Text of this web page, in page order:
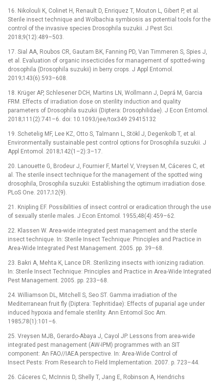
16. Nikolouli K, Colinet H, Renault D, Enriquez T, Mouton L, Gibert P, et al.
Sterile insect technique and Wolbachia symbiosis as potential tools for the
control of the invasive species Drosophila suzukii. J Pest Sci.
2018;9(12):489–503.
17. Sial AA, Roubos CR, Gautam BK, Fanning PD, Van Timmeren S, Spies J,
et al. Evaluation of organic insecticides for management of spotted-wing
drosophila (Drosophila suzukii) in berry crops. J Appl Entomol.
2019;143(6):593–608.
18. Krüger AP, Schlesener DCH, Martins LN, Wollmann J, Deprá M, Garcia
FRM. Effects of irradiation dose on sterility induction and quality
parameters of Drosophila suzukii (Diptera: Drosophilidae). J Econ Entomol.
2018;111(2):741–6. doi: 10.1093/jee/tox349 29415132
19. Schetelig MF, Lee KZ, Otto S, Talmann L, Stökl J, Degenkolb T, et al.
Environmentally sustainable pest control options for Drosophila suzukii. J
Appl Entomol. 2018;142(1–2):3–17.
20. Lanouette G, Brodeur J, Fournier F, Martel V, Vreysen M, Cáceres C, et
al. The sterile insect technique for the management of the spotted wing
drosophila, Drosophila suzukii: Establishing the optimum irradiation dose.
PLoS One. 2017;12(9).
21. Knipling EF. Possibilities of insect control or eradication through the use
of sexually sterile males. J Econ Entomol. 1955;48(4):459–62.
22. Klassen W. Area-wide integrated pest management and the sterile
insect technique. In: Sterile Insect Technique: Principles and Practice in
Area-Wide Integrated Pest Management. 2005. pp. 39–68.
23. Bakri A, Mehta K, Lance DR. Sterilizing insects with ionizing radiation.
In: Sterile Insect Technique: Principles and Practice in Area-Wide Integrated
Pest Management. 2005. pp. 233–68.
24. Williamson DL, Mitchell S, Seo ST. Gamma irradiation of the
Mediterranean fruit fly (Diptera: Tephritidae): Effects of puparial age under
induced hypoxia and female sterility. Ann Entomol Soc Am.
1985;78(1):101–6.
25. Vreysen MJB, Gerardo-Abaya J, Cayol JP. Lessons from area-wide
integrated pest management (AW-IPM) programmes with an SIT
component: An FAO//IAEA perspective. In: Area-Wide Control of
Insect Pests: From Research to Field Implementation. 2007. p. 723–44.
26. Cáceres C, McInnis D, Shelly T, Jang E, Robinson A, Hendrichs